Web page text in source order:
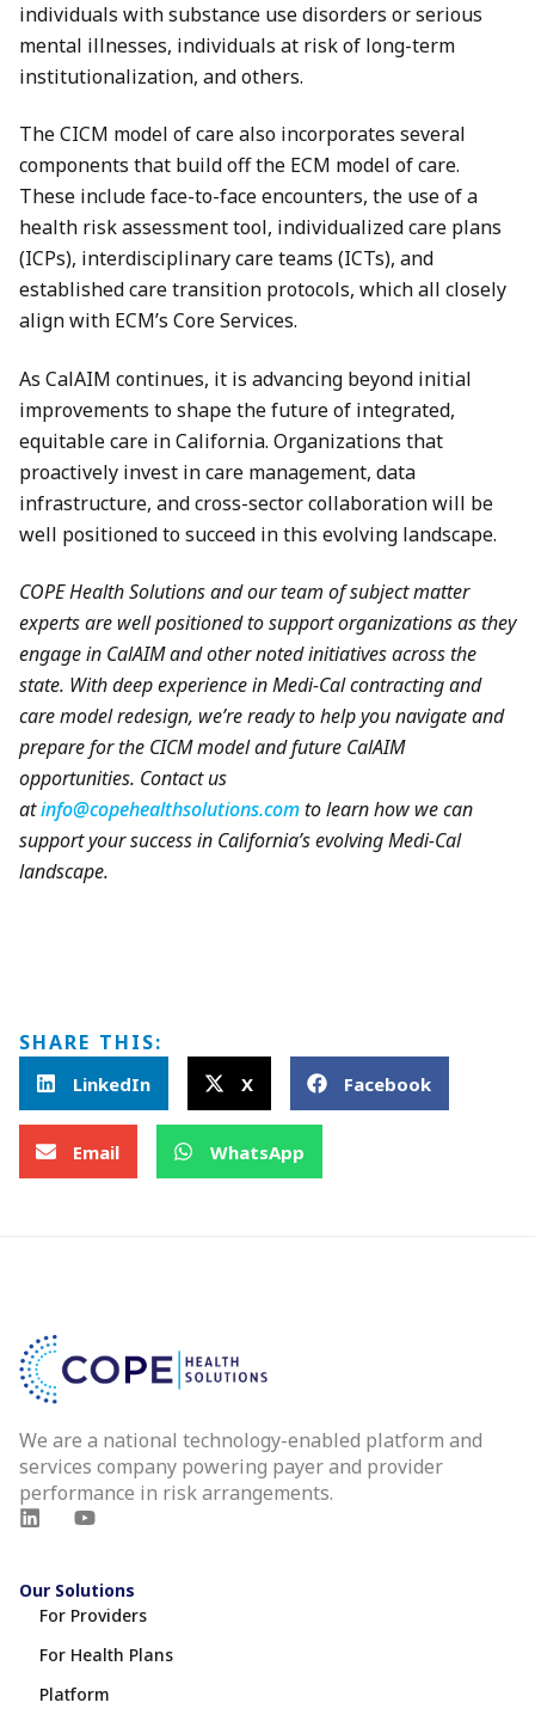
individuals with substance use disorders or serious
mental illnesses, individuals at risk of long-term
institutionalization, and others.
The CICM model of care also incorporates several
components that build off the ECM model of care.
These include face-to-face encounters, the use of a
health risk assessment tool, individualized care plans
(ICPs), interdisciplinary care teams (ICTs), and
established care transition protocols, which all closely
align with ECM’s Core Services.
As CalAIM continues, it is advancing beyond initial
improvements to shape the future of integrated,
equitable care in California. Organizations that
proactively invest in care management, data
infrastructure, and cross-sector collaboration will be
well positioned to succeed in this evolving landscape.
COPE Health Solutions and our team of subject matter
experts are well positioned to support organizations as they
engage in CalAIM and other noted initiatives across the
state. With deep experience in Medi-Cal contracting and
care model redesign, we’re ready to help you navigate and
prepare for the CICM model and future CalAIM
opportunities. Contact us
atinfo@copehealthsolutions.comto learn how we can
support your success in California’s evolving Medi-Cal
landscape.
SHARE THIS:
LinkedIn X Facebook
Email WhatsApp
We are a national technology-enabled platform and
services company powering payer and provider
performance in risk arrangements.
Our Solutions
For Providers
For Health Plans
Platform